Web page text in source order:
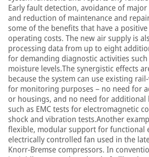
Early fault detection, avoidance of
and reduction of maintenance and
some of the benefits that have a
operating costs. The new air supply is
processing data from up to eight
for demanding diagnostic activities
moisture levels.The synergistic effects
because the system can use existing
for monitoring purposes – no need for
or housings, and no need for
such as EMC tests for electromagnetic
shock and vibration tests.Another
flexible, modular support for functional
electrically controlled fan used in the
Knorr-Bremse compressors. In